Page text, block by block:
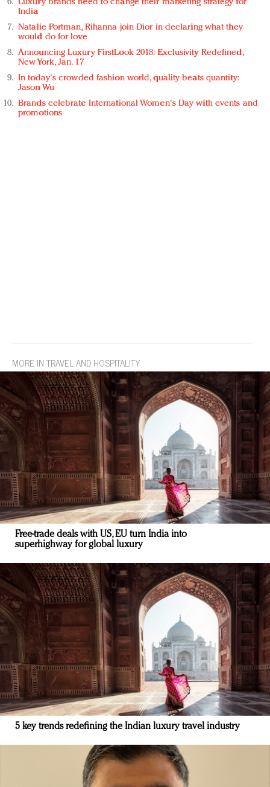
Luxury brands need to change their marketing strategy for
India
Natalie Portman, Rihanna join Dior in declaring what they
would do for love
Announcing Luxury FirstLook 2018: Exclusivity Redefined,
New York, Jan. 17
In today's crowded fashion world, quality beats quantity:
Jason Wu
Brands celebrate International Women's Day with events and
promotions
MORE IN TRAVEL AND HOSPITALITY
Free-trade deals with US, EU turn India into
superhighway for global luxury
5 key trends redefining the Indian luxury travel industry